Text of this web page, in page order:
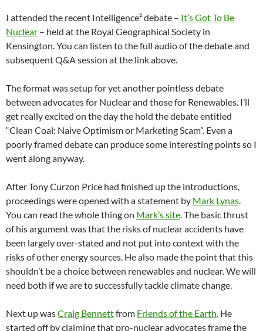
I attended the recent Intelligence² debate – It’s Got To Be
Nuclear – held at the Royal Geographical Society in
Kensington. You can listen to the full audio of the debate and
subsequent Q&A session at the link above.
The format was setup for yet another pointless debate
between advocates for Nuclear and those for Renewables. I’ll
get really excited on the day the hold the debate entitled
“Clean Coal: Naive Optimism or Marketing Scam”. Even a
poorly framed debate can produce some interesting points so I
went along anyway.
After Tony Curzon Price had finished up the introductions,
proceedings were opened with a statement by Mark Lynas.
You can read the whole thing on Mark’s site. The basic thrust
of his argument was that the risks of nuclear accidents have
been largely over-stated and not put into context with the
risks of other energy sources. He also made the point that this
shouldn’t be a choice between renewables and nuclear. We will
need both if we are to successfully tackle climate change.
Next up wasCraig Bennettfrom Friends of the Earth. He
started off by claiming that pro-nuclear advocates frame the